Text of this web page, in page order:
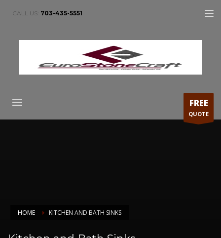
CALL US: 703-435-5551
FREE
QUOTE
HOME KITCHEN AND BATH SINKS